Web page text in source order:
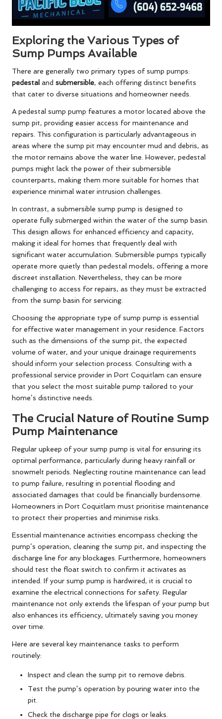
Exploring the Various Types of
Sump Pumps Available
There are generally two primary types of sump pumps:
pedestaland submersible, each offering distinct benefits
that cater to diverse situations and homeowner needs.
A pedestal sump pump features a motor located above the
sump pit, providing easier access for maintenance and
repairs. This configuration is particularly advantageous in
areas where the sump pit may encounter mud and debris, as
the motor remains above the water line. However, pedestal
pumps might lack the power of their submersible
counterparts, making them more suitable for homes that
experience minimal water intrusion challenges.
In contrast, a submersible sump pump is designed to
operate fully submerged within the water of the sump basin.
This design allows for enhanced efficiency and capacity,
making it ideal for homes that frequently deal with
significant water accumulation. Submersible pumps typically
operate more quietly than pedestal models, offering a more
discreet installation. Nevertheless, they can be more
challenging to access for repairs, as they must be extracted
from the sump basin for servicing.
Choosing the appropriate type of sump pump is essential
for effective water management in your residence. Factors
such as the dimensions of the sump pit, the expected
volume of water, and your unique drainage requirements
should inform your selection process. Consulting with a
professional service provider in Port Coquitlam can ensure
that you select the most suitable pump tailored to your
home’s distinctive needs.
The Crucial Nature of Routine Sump
Pump Maintenance
Regular upkeep of your sump pump is vital for ensuring its
optimal performance, particularly during heavy rainfall or
snowmelt periods. Neglecting routine maintenance can lead
to pump failure, resulting in potential flooding and
associated damages that could be financially burdensome.
Homeowners in Port Coquitlam must prioritise maintenance
to protect their properties and minimise risks.
Essential maintenance activities encompass checking the
pump’s operation, cleaning the sump pit, and inspecting the
discharge line for any blockages. Furthermore, homeowners
should test the float switch to confirm it activates as
intended. If your sump pump is hardwired, it is crucial to
examine the electrical connections for safety. Regular
maintenance not only extends the lifespan of your pump but
also enhances its efficiency, ultimately saving you money
over time.
Here are several key maintenance tasks to perform
routinely:
Inspect and clean the sump pit to remove debris.
Test the pump’s operation by pouring water into the
pit.
Check the discharge pipe for clogs or leaks.